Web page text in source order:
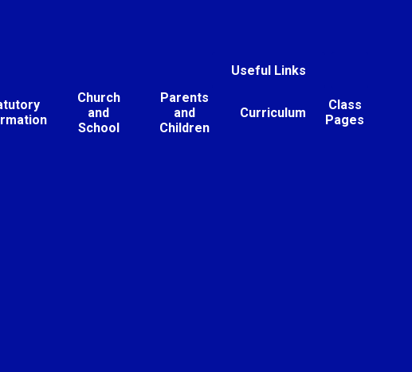
Useful Links
Church
and
School
Parents
and
Children
Curriculum
Class
Pages